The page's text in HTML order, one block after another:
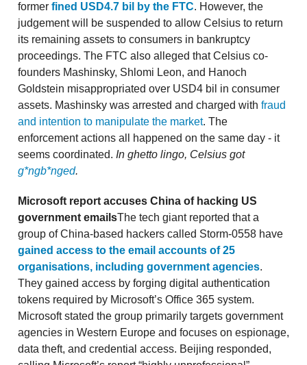
former fined USD4.7 bil by the FTC. However, the
judgement will be suspended to allow Celsius to return
its remaining assets to consumers in bankruptcy
proceedings. The FTC also alleged that Celsius co-
founders Mashinsky, Shlomi Leon, and Hanoch
Goldstein misappropriated over USD4 bil in consumer
assets. Mashinsky was arrested and charged with fraud
and intention to manipulate the market. The
enforcement actions all happened on the same day - it
seems coordinated. In ghetto lingo, Celsius got
g*ngb*nged.
Microsoft report accuses China of hacking US
government emailsThe tech giant reported that a
group of China-based hackers called Storm-0558 have
gained access to the email accounts of 25
organisations, including government agencies.
They gained access by forging digital authentication
tokens required by Microsoft’s Office 365 system.
Microsoft stated the group primarily targets government
agencies in Western Europe and focuses on espionage,
data theft, and credential access. Beijing responded,